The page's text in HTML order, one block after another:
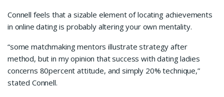
Connell feels that a sizable element of locating achievements
in online dating is probably altering your own mentality.
“some matchmaking mentors illustrate strategy after
method, but in my opinion that success with dating ladies
concerns 80percent attitude, and simply 20% technique,”
stated Connell.